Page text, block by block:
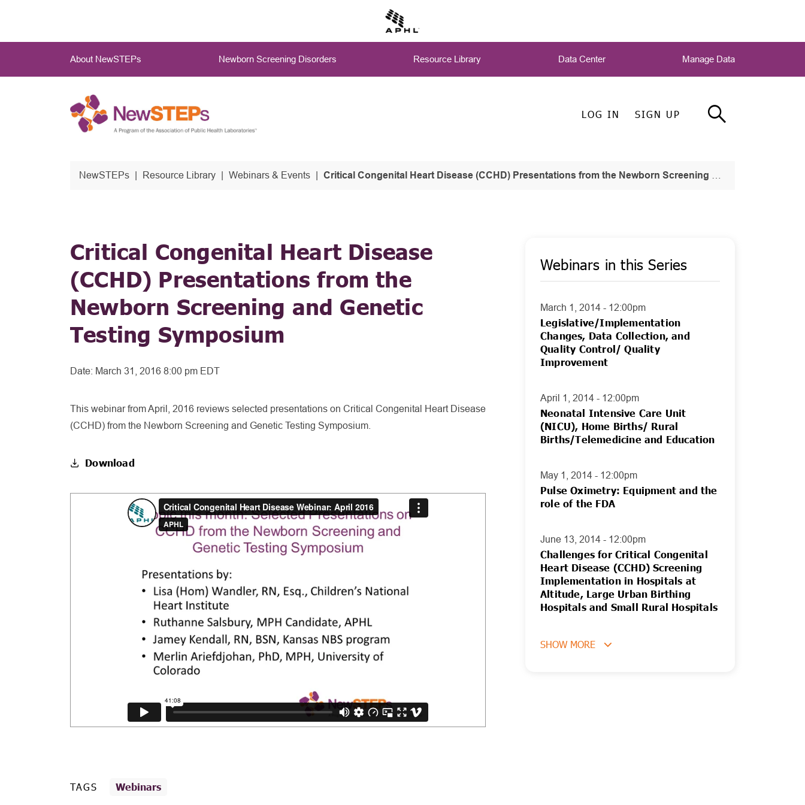
main
LOG IN SIGN UP
About NewSTEPs Newborn Screening Disorders Resource Library Data Center Manage Data
NewSTEPs Resource Library Webinars & Events Critical Congenital Heart Disease (CCHD) Presentations from the Newborn Screening and Genetic Testing Symposium
Critical Congenital Heart Disease
(CCHD) Presentations from the
Newborn Screening and Genetic
Testing Symposium
Date: March 31, 2016 8:00 pm EDT
This webinar from April, 2016 reviews selected presentations on Critical Congenital Heart Disease
(CCHD) from the Newborn Screening and Genetic Testing Symposium.
Download
Webinars in this Series
March 1, 2014 - 12:00pm
Legislative/Implementation
Changes, Data Collection, and
Quality Control/ Quality
Improvement
April 1, 2014 - 12:00pm
Neonatal Intensive Care Unit
(NICU), Home Births/ Rural
Births/Telemedicine and Education
May 1, 2014 - 12:00pm
Pulse Oximetry: Equipment and the
role of the FDA
June 13, 2014 - 12:00pm
Challenges for Critical Congenital
Heart Disease (CCHD) Screening
Implementation in Hospitals at
Altitude, Large Urban Birthing
Hospitals and Small Rural Hospitals
SHOW MORE
TAGS Webinars